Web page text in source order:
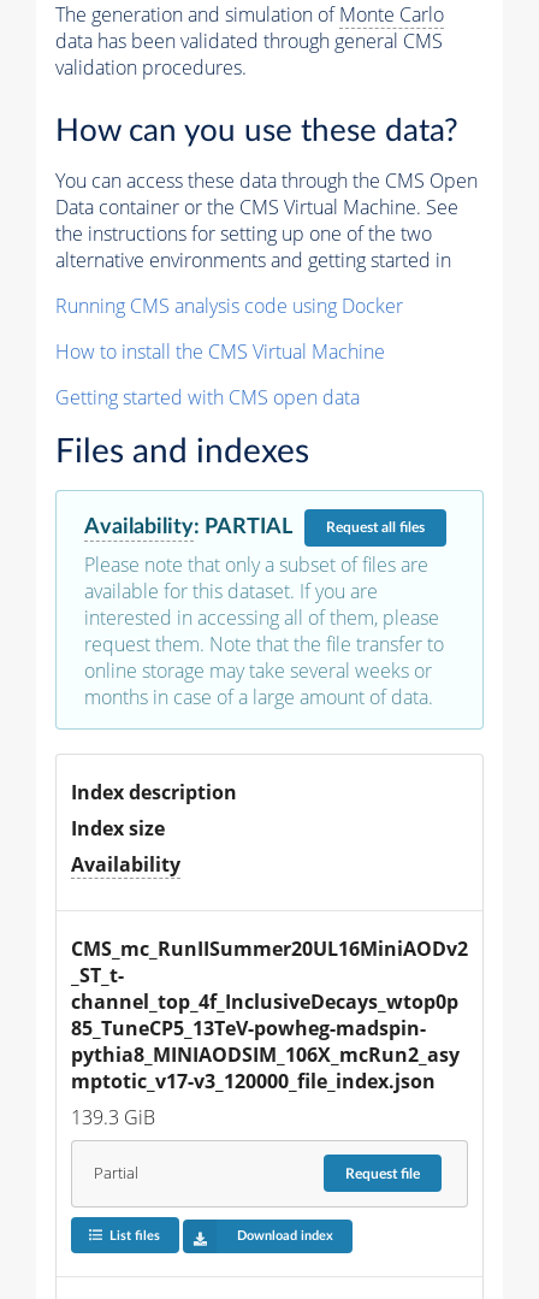
The generation and simulation ofMonte Carlo
data has been validated through general CMS
validation procedures.
How can you use these data?
You can access these data through the CMS Open
Data container or the CMS Virtual Machine. See
the instructions for setting up one of the two
alternative environments and getting started in
Running CMS analysis code using Docker
How to install the CMS Virtual Machine
Getting started with CMS open data
Files and indexes
Availability: PARTIAL Requestall files
Please note that only a subset of files are
available for this dataset. If you are
interested in accessing all of them, please
request them. Note that the file transfer to
online storage may take several weeks or
months in case of a large amount of data.
Index description
Index size
Availability
CMS_mc_RunIISummer20UL16MiniAODv2
_ST_t-
channel_top_4f_InclusiveDecays_wtop0p
85_TuneCP5_13TeV-powheg-madspin-
pythia8_MINIAODSIM_106X_mcRun2_asy
mptotic_v17-v3_120000_file_index.json
139.3 GiB
Partial Requestfile
List files Download index